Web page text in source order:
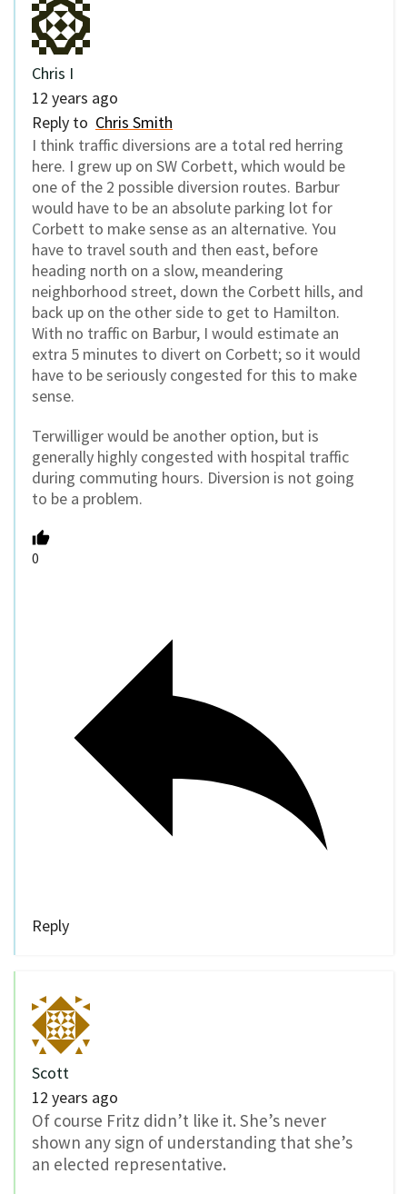
Chris I
12 years ago
Reply to Chris Smith
I think traffic diversions are a total red herring
here. I grew up on SW Corbett, which would be
one of the 2 possible diversion routes. Barbur
would have to be an absolute parking lot for
Corbett to make sense as an alternative. You
have to travel south and then east, before
heading north on a slow, meandering
neighborhood street, down the Corbett hills, and
back up on the other side to get to Hamilton.
With no traffic on Barbur, I would estimate an
extra 5 minutes to divert on Corbett; so it would
have to be seriously congested for this to make
sense.
Terwilliger would be another option, but is
generally highly congested with hospital traffic
during commuting hours. Diversion is not going
to be a problem.
0
Reply
Scott
12 years ago
Of course Fritz didn’t like it. She’s never
shown any sign of understanding that she’s
an elected representative.